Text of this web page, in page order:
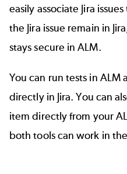
easily associate Jira
the Jira issue remain in
stays secure in ALM.
You can run tests in ALM
directly in Jira. You can
item directly from your
both tools can work in